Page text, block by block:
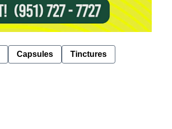
Capsules Tinctures